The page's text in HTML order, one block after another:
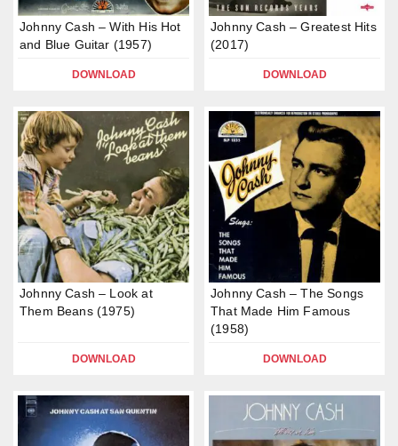
Johnny Cash – With His Hot
and Blue Guitar (1957)
DOWNLOAD
Johnny Cash – Greatest Hits
(2017)
DOWNLOAD
Johnny Cash – Look at
Them Beans (1975)
DOWNLOAD
Johnny Cash – The Songs
That Made Him Famous
(1958)
DOWNLOAD